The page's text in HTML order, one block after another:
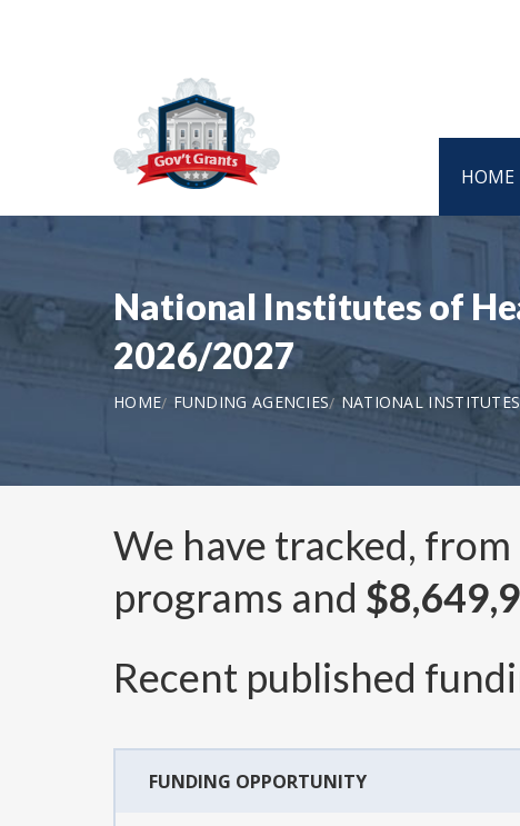
HOME
National Institutes of
2026/2027
HOME FUNDING AGENCIES NATIONAL
We have tracked, from
programs and
Recent published
FUNDING OPPORTUNITY